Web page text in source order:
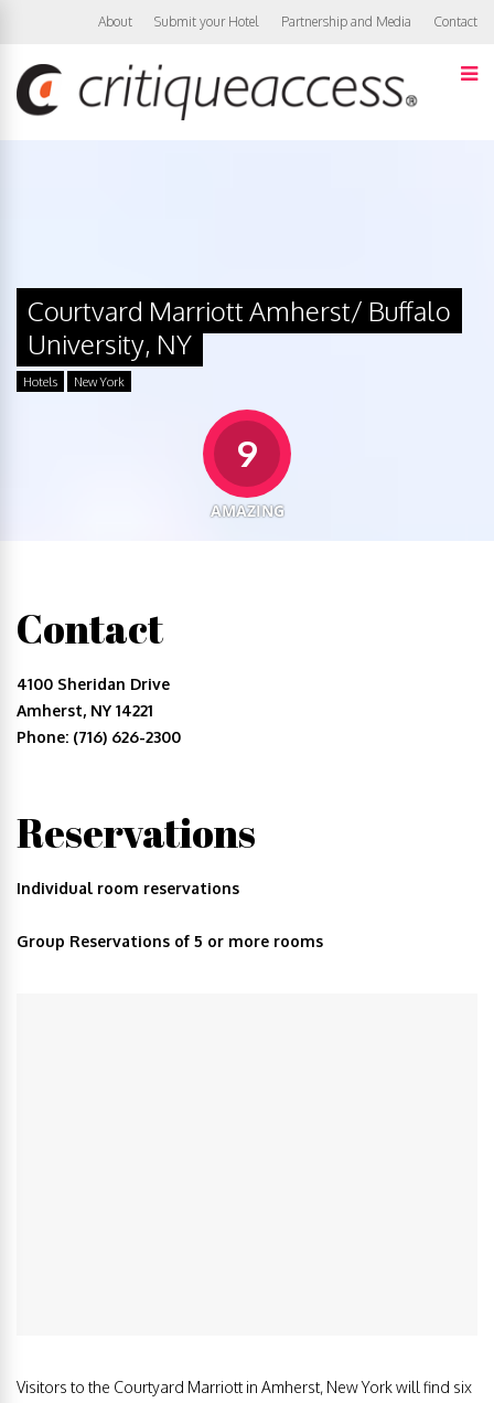
About Submit your Hotel Partnership and Media Contact
Courtyard Marriott Amherst/ Buffalo
University, NY
Hotels New York
9
AMAZING
Contact
4100 Sheridan Drive
Amherst, NY 14221
Phone: (716) 626-2300
Reservations
Individual room reservations
Group Reservations of 5 or more rooms
Visitors to the Courtyard Marriott in Amherst, New York will find six